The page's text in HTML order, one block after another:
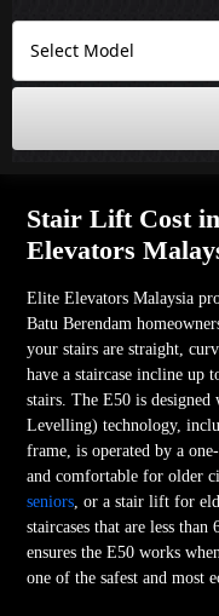
Stair Lift Cost
Elevators
Elite Elevators Malaysia
Batu Berendam
your stairs are straight,
have a staircase incline up
stairs. The E50 is
Levelling) technology,
frame, is operated by a
and comfortable for older
seniors , or a stair lift for
staircases that are less
ensures the E50 works
one of the safest and most